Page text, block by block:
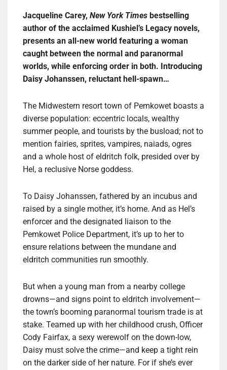
Jacqueline Carey, New York Times bestselling
author of the acclaimed Kushiel’s Legacy novels,
presents an all-new world featuring a woman
caught between the normal and paranormal
worlds, while enforcing order in both. Introducing
Daisy Johanssen, reluctant hell-spawn…
The Midwestern resort town of Pemkowet boasts a
diverse population: eccentric locals, wealthy
summer people, and tourists by the busload; not to
mention fairies, sprites, vampires, naiads, ogres
and a whole host of eldritch folk, presided over by
Hel, a reclusive Norse goddess.
To Daisy Johanssen, fathered by an incubus and
raised by a single mother, it’s home. And as Hel’s
enforcer and the designated liaison to the
Pemkowet Police Department, it’s up to her to
ensure relations between the mundane and
eldritch communities run smoothly.
But when a young man from a nearby college
drowns—and signs point to eldritch involvement—
the town’s booming paranormal tourism trade is at
stake. Teamed up with her childhood crush, Officer
Cody Fairfax, a sexy werewolf on the down-low,
Daisy must solve the crime—and keep a tight rein
on the darker side of her nature. For if she’s ever